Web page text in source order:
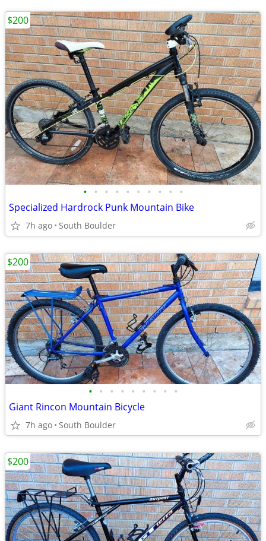
• • • • • • • • • •
Specialized Hardrock Punk Mountain Bike
7h ago South Boulder
$200
• • • • • • • • •
Giant Rincon Mountain Bicycle
7h ago South Boulder
$200
$200